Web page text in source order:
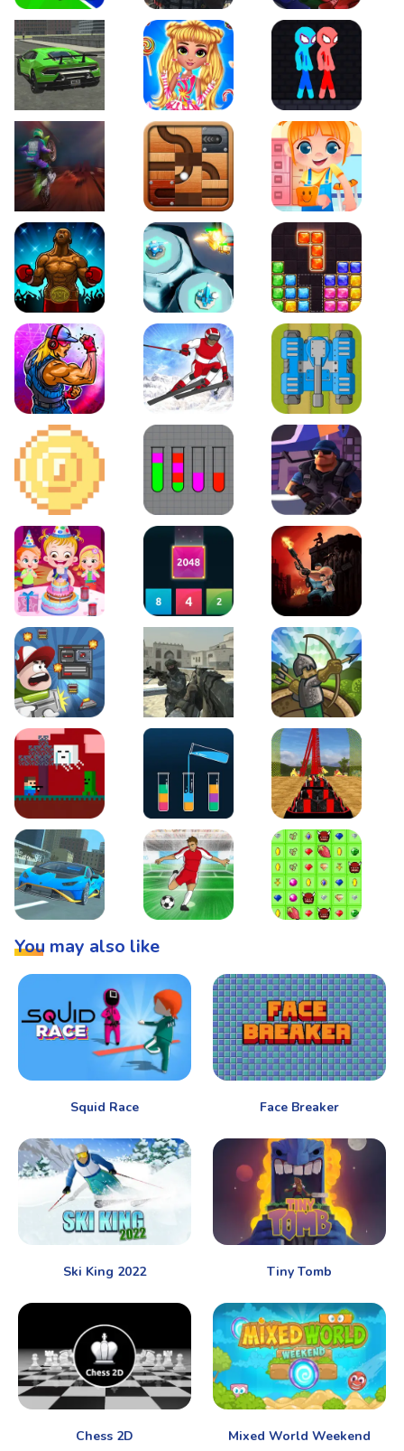
Tennis Open 2020 Ultimate Strike Football Heads
Real City Driving 2 My Sweet Candy OutfitsRed and Blue
Moto Maniac 2 Roll this Ball Funny Bone Surgery
Boxing Stars Space Tower Defense Block Puzzle Jewel
Roar of City Slalom Hero Line of Defense
2D Platformer Coin Water Sort Puzzle D. Copter Reloaded
Baby Hazel Birthday Party2048 X2 Merge Blocks KULI
Boss Level Shootout Warzone Strike Tower Defense
Steve AdventureCraft NetherLipuzz - Water Sort PuzzleRoller Coaster
You may also like
Squid Race Face Breaker
Ski King 2022 Tiny Tomb
Chess 2D Mixed World Weekend